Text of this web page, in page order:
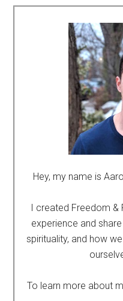
Hey, my name is
I created Freedom &
experience and
spirituality, and how
To learn more about